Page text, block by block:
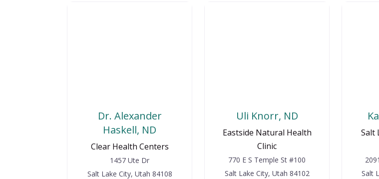
Dr. Alexander
Haskell, ND
Clear Health Centers
1457 Ute Dr
Salt Lake City, Utah 84108
Uli Knorr, ND
Eastside Natural Health
Clinic
770 E S Temple St #100
Salt Lake City, Utah 84102
Salt
Salt